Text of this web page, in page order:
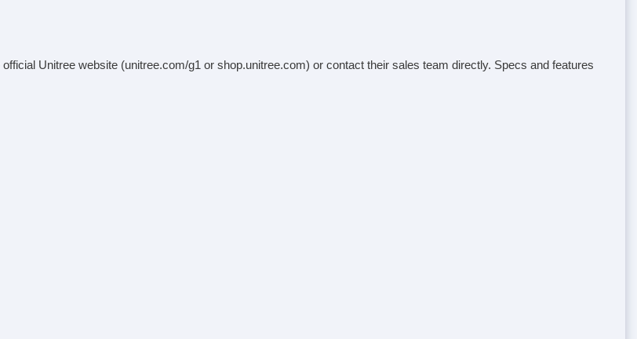
Unitree website (unitree.com/g1 or shop.unitree.com) or contact their sales team directly. Specs and features